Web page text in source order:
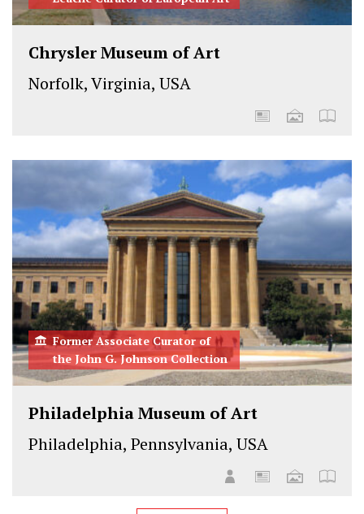
Chrysler Museum of Art
Norfolk, Virginia, USA
Former Associate Curator of
the John G. Johnson Collection
Philadelphia Museum of Art
Philadelphia, Pennsylvania, USA